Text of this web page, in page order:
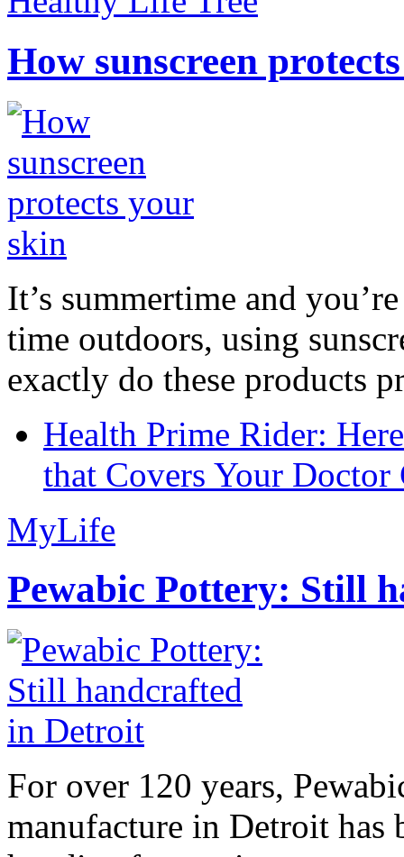
How sunscreen
It’s summertime and
time outdoors, using
exactly do these products
Health Prime Rider:
that Covers Your Doctor
MyLife
Pewabic Pottery: Still
For over 120 years,
manufacture in Detroit has